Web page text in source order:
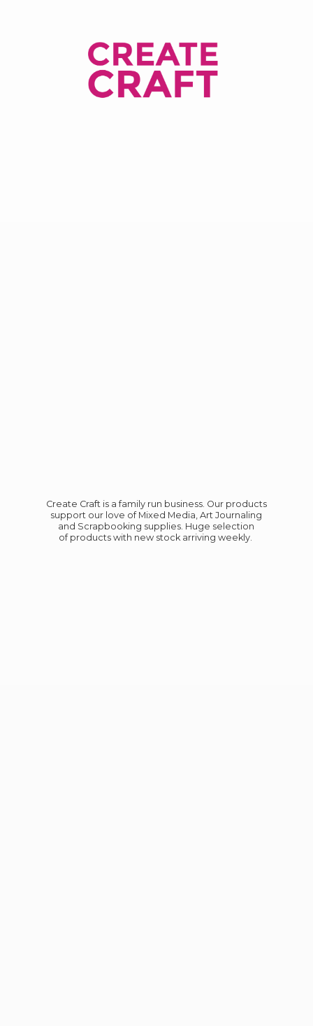
Create Craft is a family run business. Our products
support our love of Mixed Media, Art Journaling
and Scrapbooking supplies. Huge selection
of products with new stock arriving weekly.